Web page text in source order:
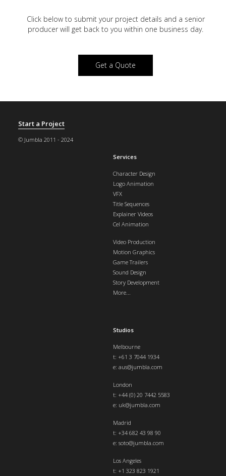
Click below to submit your project details and a senior
producer will get back to you within one business day.
Get a Quote
Start a Project
© Jumbla 2011 - 2024
Services
Character Design
Logo Animation
VFX
Title Sequences
Explainer Videos
Cel Animation
Video Production
Motion Graphics
Game Trailers
Sound Design
Story Development
More...
Studios
Melbourne
t: +61 3 7044 1934
e: aus@jumbla.com
London
t: +44 (0) 20 7442 5583
e: uk@jumbla.com
Madrid
t: +34 682 43 98 90
e: soto@jumbla.com
Los Angeles
t: +1 323 823 1921